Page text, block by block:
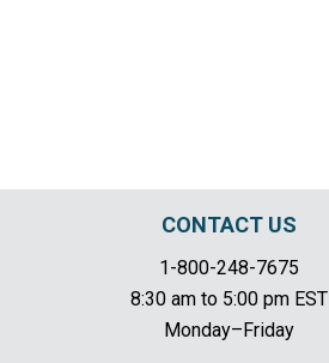
CONTACT US
1-800-248-7675
8:30 am to 5:00 pm EST
Monday–Friday